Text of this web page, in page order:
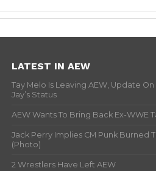
LATEST IN AEW
Tay Melo Is Leaving AEW, Update
Jay’s Status
AEW Wants To Bring Back Ex-WWE
Jack Perry Implies CM Punk Burned
(Photo)
2 Wrestlers Have Left AEW